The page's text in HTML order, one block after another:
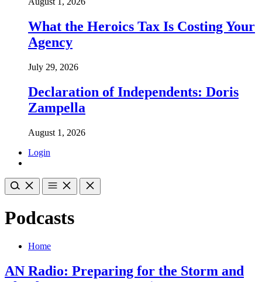
What the Heroics Tax Is Costing Your
Agency
July 29, 2026
Declaration of Independents: Doris
Zampella
August 1, 2026
Login
Podcasts
Home
AN Radio: Preparing for the Storm and